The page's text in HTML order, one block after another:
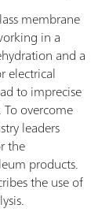
membrane
in a
and a
electrical
to imprecise
overcome
leaders
the
products.
the use of